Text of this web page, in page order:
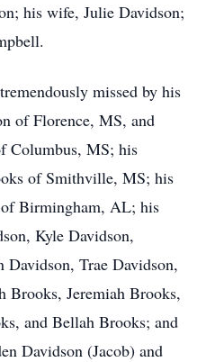
his wife, Julie Davidson;
missed by his
of Florence, MS, and
Columbus, MS; his
of Smithville, MS; his
Birmingham, AL; his
Kyle Davidson,
Trae Davidson,
Jeremiah Brooks,
and Bellah Brooks; and
Davidson (Jacob) and